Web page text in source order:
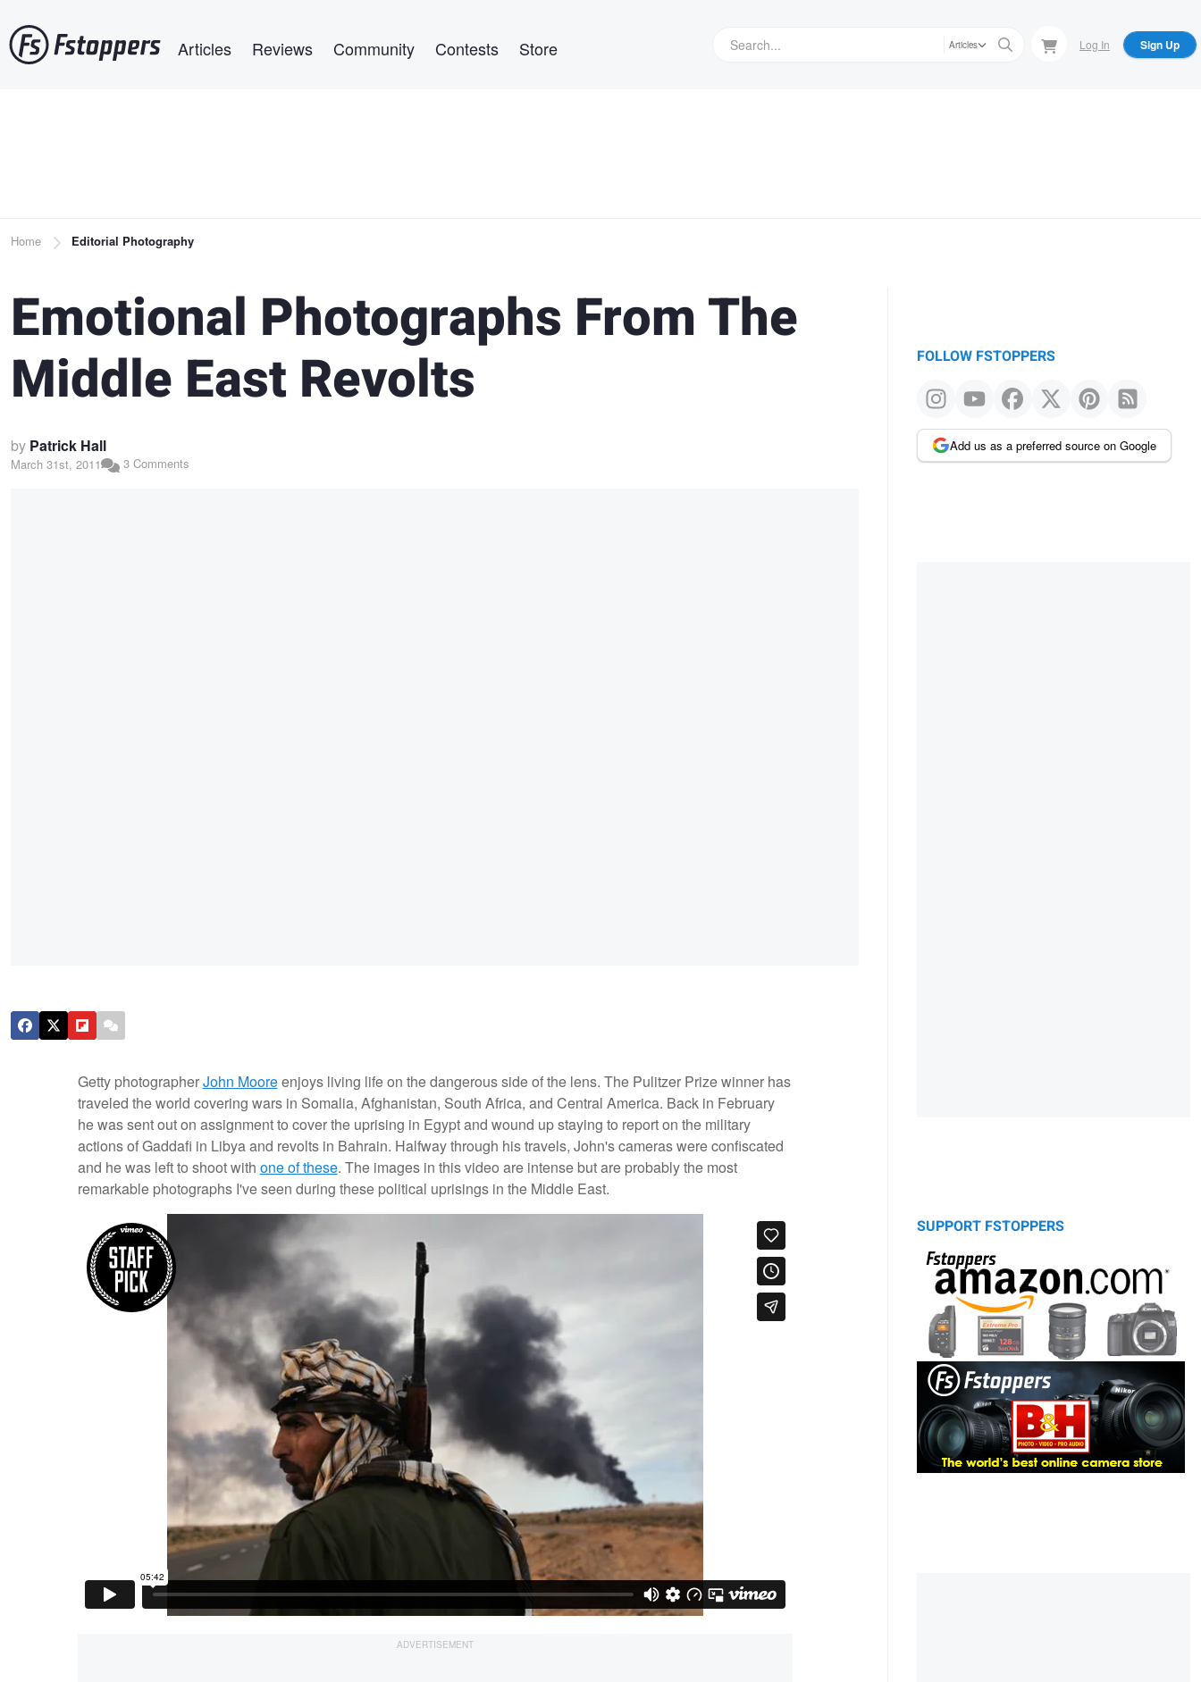
to
main
Articles Reviews Community Contests Store Articles Log In Sign Up
Breadcrumb
Home Editorial Photography
Emotional Photographs From The
Middle East Revolts
by Patrick Hall
March 31st, 2011 3 Comments
Getty photographerJohn Mooreenjoys living life on the dangerous side of the lens. The Pulitzer Prize winner has
traveled the world covering wars in Somalia, Afghanistan, South Africa, and Central America. Back in February
he was sent out on assignment to cover the uprising in Egypt and wound up staying to report on the military
actions of Gaddafi in Libya and revolts in Bahrain. Halfway through his travels, John's cameras were confiscated
and he was left to shoot with one of these. The images in this video are intense but are probably the most
remarkable photographs I've seen during these political uprisings in the Middle East.
FOLLOW FSTOPPERS
Add us as a preferred source on Google
SUPPORT FSTOPPERS